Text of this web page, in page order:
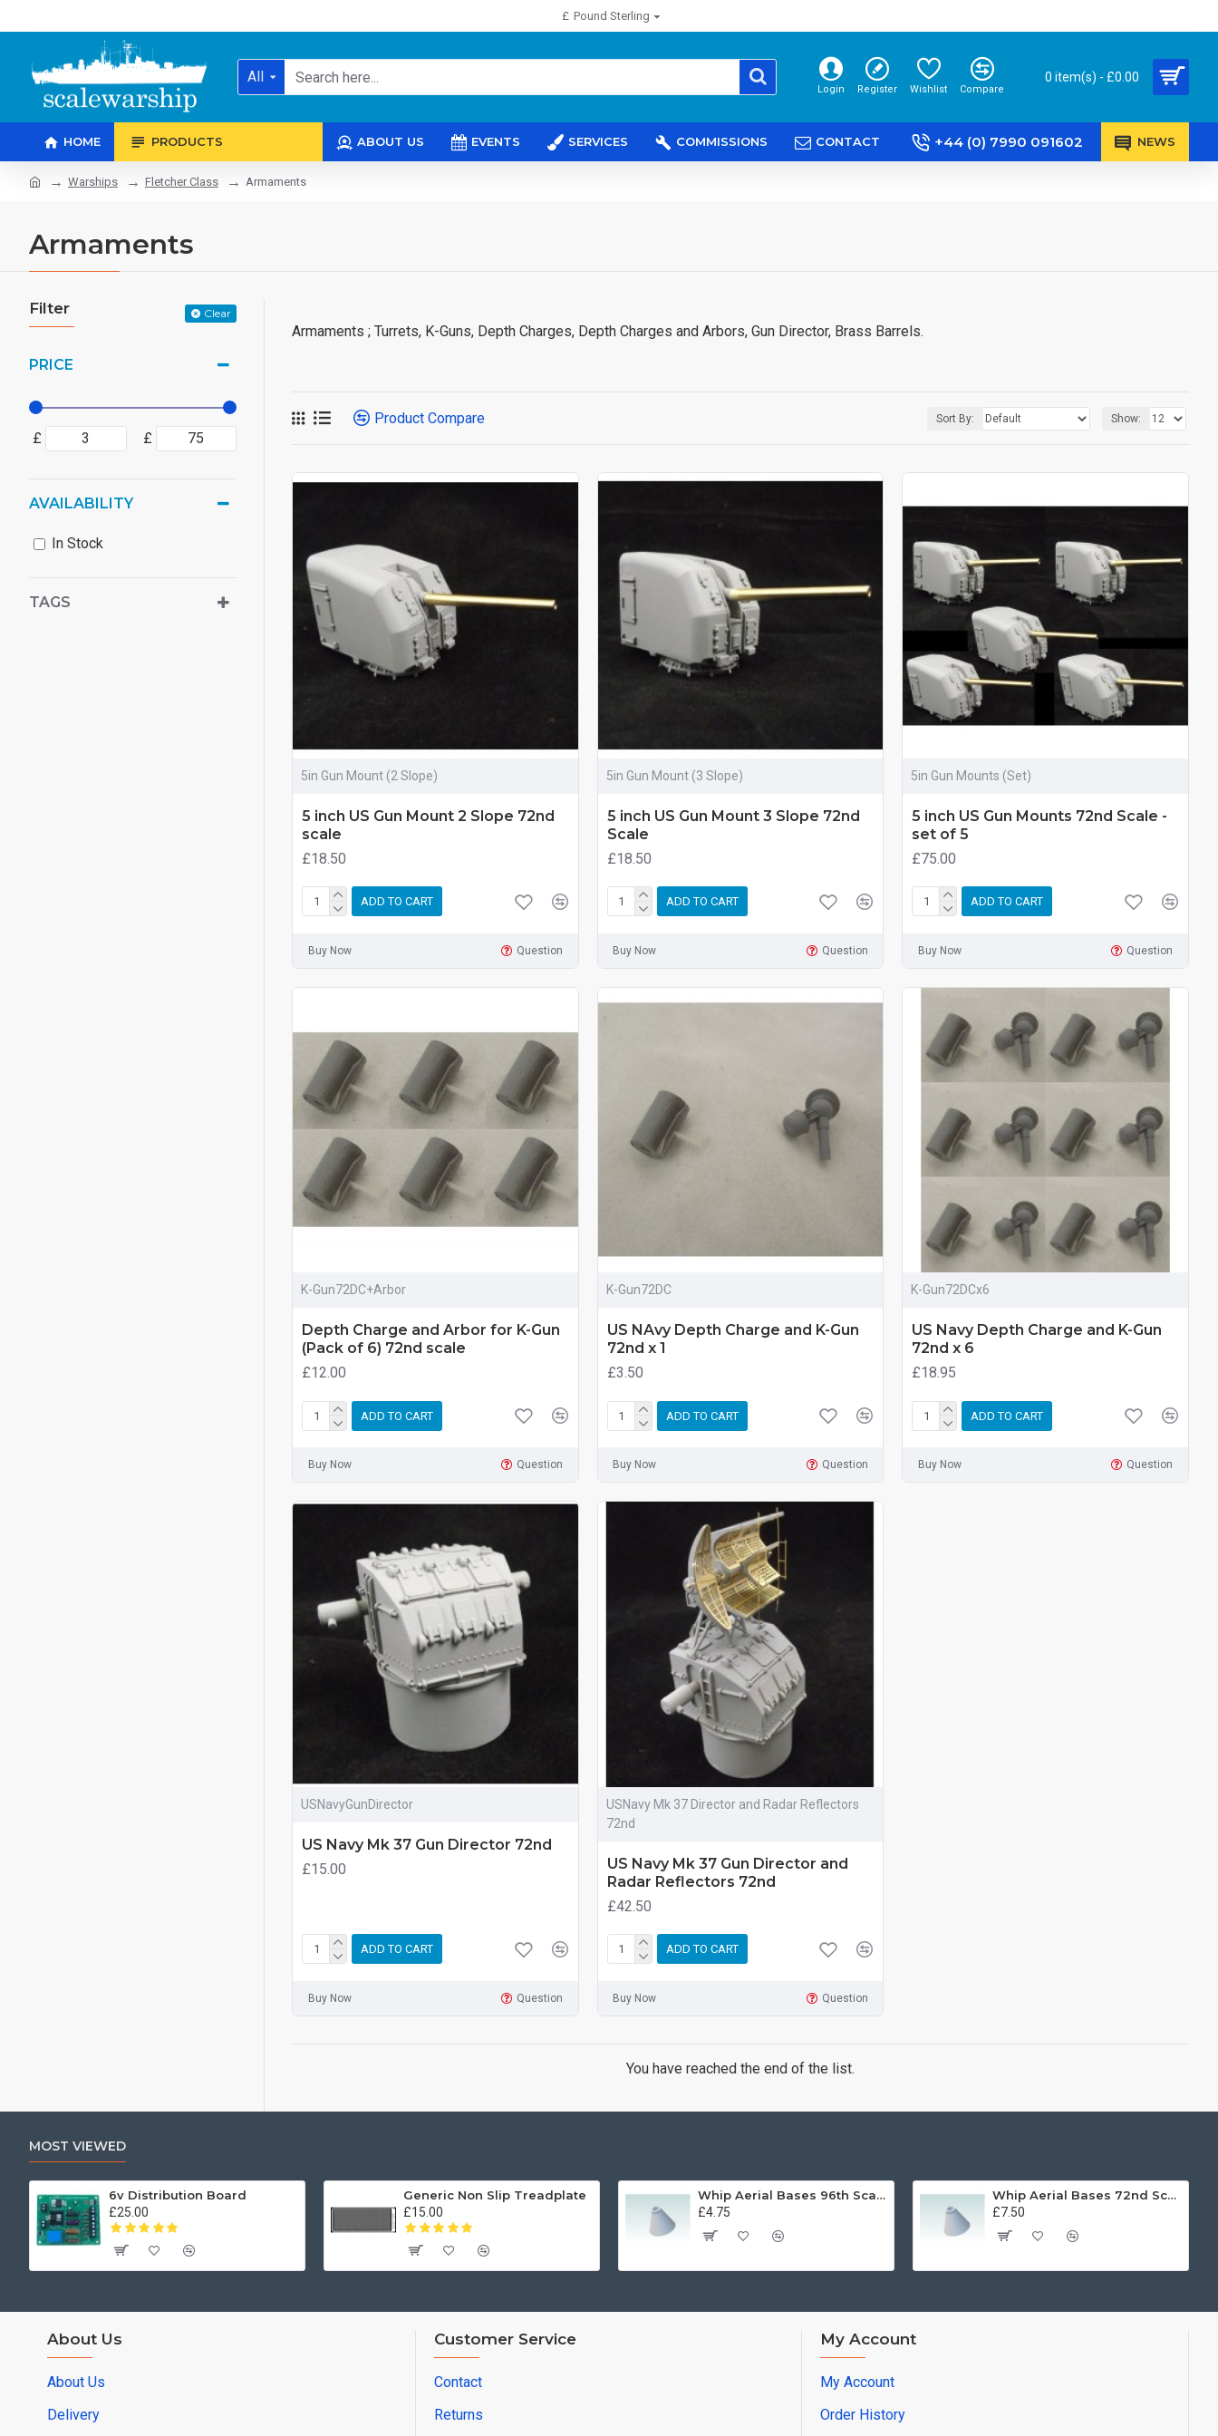
£ Pound Sterling
All
Login Register Wishlist Compare
0 item(s) - £0.00
HOME PRODUCTS ABOUT US EVENTS SERVICES COMMISSIONS CONTACT +44 (0) 7990 091602 NEWS
Warships Fletcher Class Armaments
Armaments
Filter Clear
PRICE
£ £
TAGS
AVAILABILITY
In Stock
Armaments ; Turrets, K-Guns, Depth Charges, Depth Charges and Arbors, Gun Director, Brass Barrels.
Product Compare Sort By: Show:
5in Gun Mount (2 Slope)
5 inch US Gun Mount 2 Slope 72nd
scale
£18.50
ADD TO CART
Buy Now Question
5in Gun Mount (3 Slope)
5 inch US Gun Mount 3 Slope 72nd
Scale
£18.50
ADD TO CART
Buy Now Question
5in Gun Mounts (Set)
5 inch US Gun Mounts 72nd Scale -
set of 5
£75.00
ADD TO CART
Buy Now Question
K-Gun72DC+Arbor
Depth Charge and Arbor for K-Gun
(Pack of 6) 72nd scale
£12.00
ADD TO CART
Buy Now Question
K-Gun72DC
US NAvy Depth Charge and K-Gun
72nd x 1
£3.50
ADD TO CART
Buy Now Question
K-Gun72DCx6
US Navy Depth Charge and K-Gun
72nd x 6
£18.95
ADD TO CART
Buy Now Question
USNavyGunDirector
US Navy Mk 37 Gun Director 72nd
£15.00
ADD TO CART
Buy Now Question
USNavy Mk 37 Director and Radar Reflectors
72nd
US Navy Mk 37 Gun Director and
Radar Reflectors 72nd
£42.50
ADD TO CART
Buy Now Question
You have reached the end of the list.
MOST VIEWED
6v Distribution Board
£25.00
Generic Non Slip Treadplate
£15.00
Whip Aerial Bases 96th Scale
£4.75
Whip Aerial Bases 72nd Scale
£7.50
About Us
About Us
Delivery
Customer Service
Contact
Returns
My Account
My Account
Order History